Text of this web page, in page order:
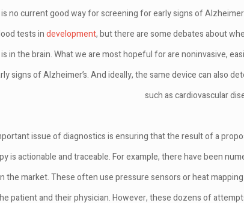
no current good way for screening for early signs of
tests indevelopment, but there are some debates about
in the brain. What we are most hopeful for are noninvasive,
signs of Alzheimer’s. And ideally, the same device can also
such as cardiovascular
issue of diagnostics is ensuring that the result of a
is actionable and traceable. For example, there have been
the market. These often use pressure sensors or heat
patient and their physician. However, these dozens of